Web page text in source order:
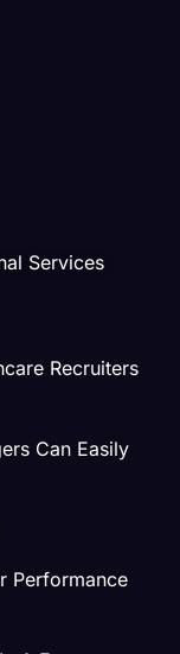
Services
Recruiters
Can Easily
Performance